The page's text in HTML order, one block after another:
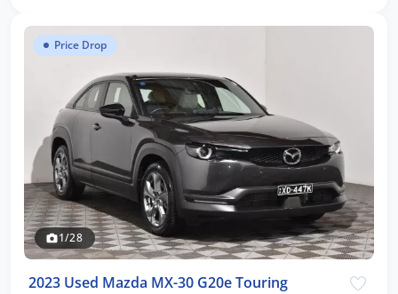
Price Drop
1/28
2023 Used Mazda MX-30 G20e Touring